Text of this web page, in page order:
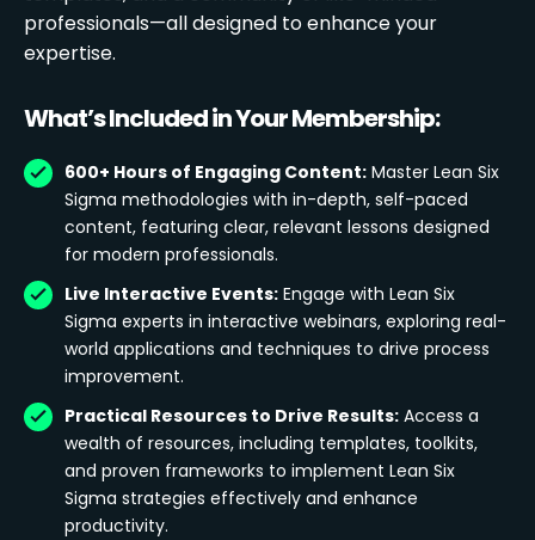
professionals—all designed to enhance your
expertise.
What’s Included in Your Membership:
600+ Hours of Engaging Content: Master Lean Six
Sigma methodologies with in-depth, self-paced
content, featuring clear, relevant lessons designed
for modern professionals.
Live Interactive Events: Engage with Lean Six
Sigma experts in interactive webinars, exploring real-
world applications and techniques to drive process
improvement.
Practical Resources to Drive Results: Access a
wealth of resources, including templates, toolkits,
and proven frameworks to implement Lean Six
Sigma strategies effectively and enhance
productivity.